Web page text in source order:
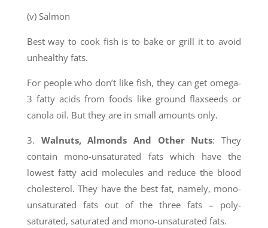
(v) Salmon
Best way to cook fish is to bake or grill it to avoid
unhealthy fats.
For people who don’t like fish, they can get omega-
3 fatty acids from foods like ground flaxseeds or
canola oil. But they are in small amounts only.
3. Walnuts, Almonds And Other Nuts: They
contain mono-unsaturated fats which have the
lowest fatty acid molecules and reduce the blood
cholesterol. They have the best fat, namely, mono-
unsaturated fats out of the three fats – poly-
saturated, saturated and mono-unsaturated fats.